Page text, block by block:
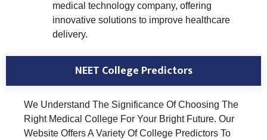
medical technology company, offering
innovative solutions to improve healthcare
delivery.
NEET College Predictors
We Understand The Significance Of Choosing The
Right Medical College For Your Bright Future. Our
Website Offers A Variety Of College Predictors To